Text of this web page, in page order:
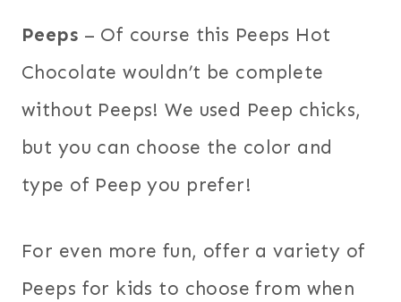
Peeps – Of course this Peeps Hot
Chocolate wouldn’t be complete
without Peeps! We used Peep chicks,
but you can choose the color and
type of Peep you prefer!
For even more fun, offer a variety of
Peeps for kids to choose from when